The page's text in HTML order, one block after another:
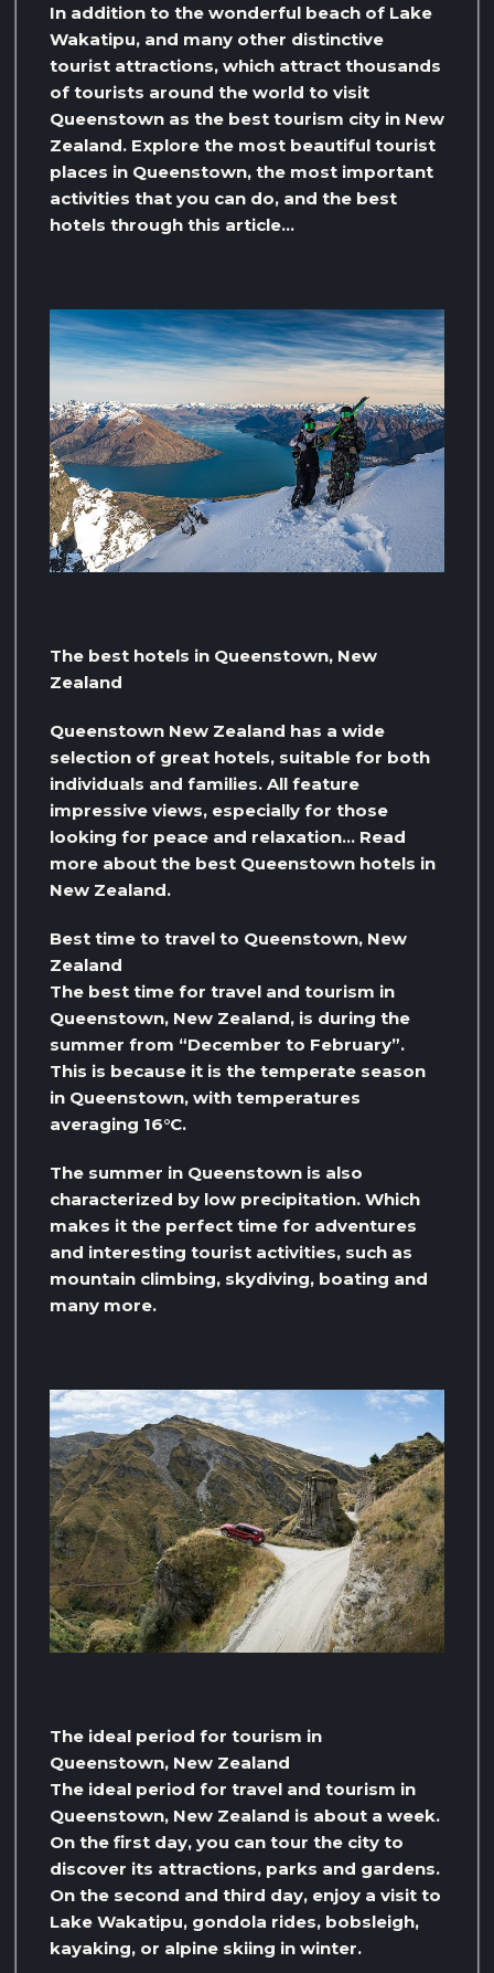
In addition to the wonderful beach of Lake
Wakatipu, and many other distinctive
tourist attractions, which attract thousands
of tourists around the world to visit
Queenstown as the best tourism city in New
Zealand. Explore the most beautiful tourist
places in Queenstown, the most important
activities that you can do, and the best
hotels through this article…
The best hotels in Queenstown, New
Zealand
Queenstown New Zealand has a wide
selection of great hotels, suitable for both
individuals and families. All feature
impressive views, especially for those
looking for peace and relaxation… Read
more about the best Queenstown hotels in
New Zealand.
Best time to travel to Queenstown, New
Zealand
The best time for travel and tourism in
Queenstown, New Zealand, is during the
summer from “December to February”.
This is because it is the temperate season
in Queenstown, with temperatures
averaging 16°C.
The summer in Queenstown is also
characterized by low precipitation. Which
makes it the perfect time for adventures
and interesting tourist activities, such as
mountain climbing, skydiving, boating and
many more.
The ideal period for tourism in
Queenstown, New Zealand
The ideal period for travel and tourism in
Queenstown, New Zealand is about a week.
On the first day, you can tour the city to
discover its attractions, parks and gardens.
On the second and third day, enjoy a visit to
Lake Wakatipu, gondola rides, bobsleigh,
kayaking, or alpine skiing in winter.